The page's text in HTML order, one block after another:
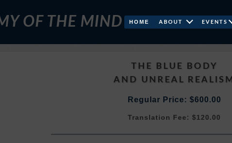
OF THE MIND HOME ABOUT EVENTS
THE BLUE BODY
AND UNREAL REALISM
Regular Price: $600.00
Translation Fee: $120.00